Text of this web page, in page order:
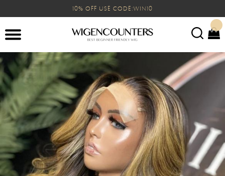
10% OFF USE CODE:WIN10